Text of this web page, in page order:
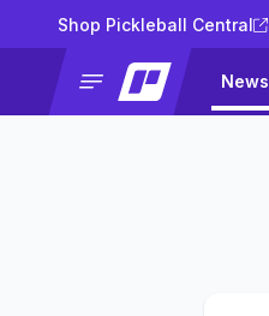
Shop Pickleball Central
News